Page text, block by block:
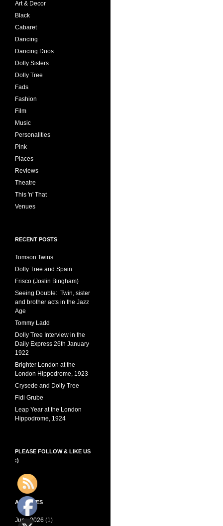
Art & Decor
Black
Cabaret
Dancing
Dancing Duos
Dolly Sisters
Dolly Tree
Fads
Fashion
Film
Music
Personalities
Pink
Places
Reviews
Theatre
This 'n' That
Venues
RECENT POSTS
Tomson Twins
Dolly Tree and Spain
Frisco (Joslin Bingham)
Seeing Double: Twin, sister
and brother acts in the Jazz
Age
Tommy Ladd
Dolly Tree Interview in the
Daily Express 26th January
1922
Brighter London at the
London Hippodrome, 1923
Crysede and Dolly Tree
Fidi Grube
Leap Year at the London
Hippodrome, 1924
PLEASE FOLLOW & LIKE US
:)
ARCHIVES
June 2026 (1)